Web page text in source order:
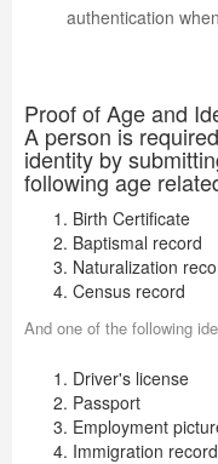
authentication
Proof of Age and
A person is
identity by
following age
Birth Certificate
Baptismal record
Naturalization
Census record
And one of the following
Driver's license
Passport
Employment
Immigration record